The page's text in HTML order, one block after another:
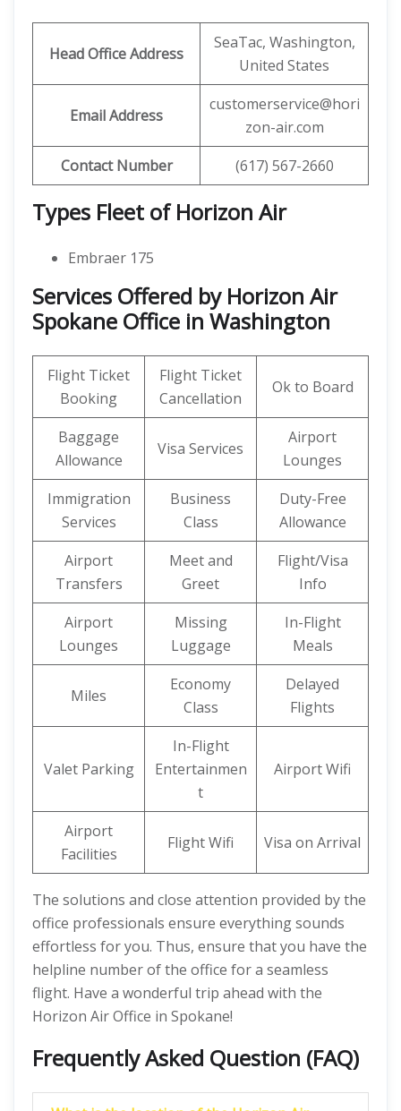
Head Office Address
SeaTac, Washington,
United States
Email Address
customerservice@hori
zon-air.com
Contact Number
(617) 567-2660
Types Fleet of Horizon Air
Embraer 175
Services Offered by Horizon Air
Spokane Office in Washington
Flight Ticket
Booking
Flight Ticket
Cancellation
Ok to Board
Baggage
Allowance
Visa Services
Airport
Lounges
Immigration
Services
Business
Class
Duty-Free
Allowance
Airport
Transfers
Meet and
Greet
Flight/Visa
Info
Airport
Lounges
Missing
Luggage
In-Flight
Meals
Miles
Economy
Class
Delayed
Flights
Valet Parking
In-Flight
Entertainmen
t
Airport Wifi
Airport
Facilities
Flight Wifi Visa on Arrival
The solutions and close attention provided by the
office professionals ensure everything sounds
effortless for you. Thus, ensure that you have the
helpline number of the office for a seamless
flight. Have a wonderful trip ahead with the
Horizon Air Office in Spokane!
Frequently Asked Question (FAQ)